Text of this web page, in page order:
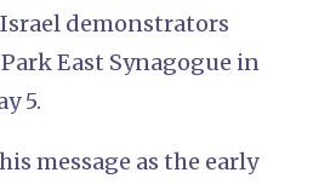
demonstrators
East Synagogue in
5.
message as the early